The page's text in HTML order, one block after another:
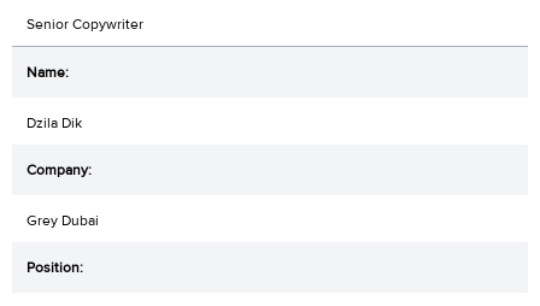
Senior Copywriter
Dzila Dik
Grey Dubai